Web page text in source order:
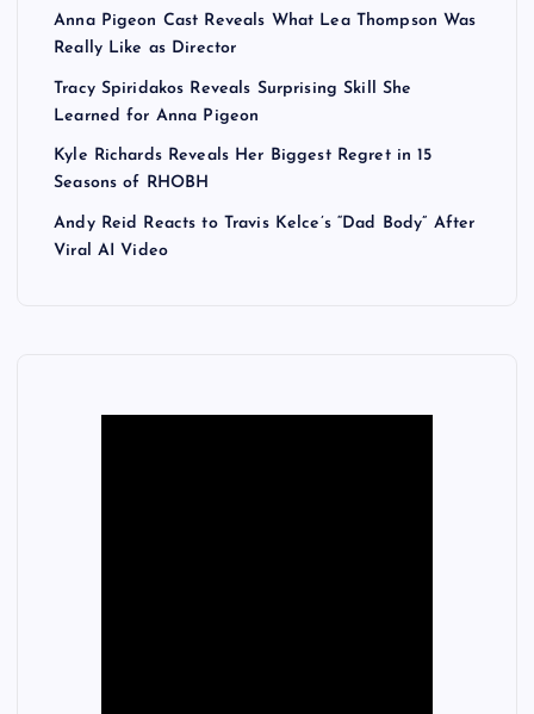
Anna Pigeon Cast Reveals What Lea Thompson Was
Really Like as Director
Tracy Spiridakos Reveals Surprising Skill She
Learned for Anna Pigeon
Kyle Richards Reveals Her Biggest Regret in 15
Seasons of RHOBH
Andy Reid Reacts to Travis Kelce’s “Dad Body” After
Viral AI Video